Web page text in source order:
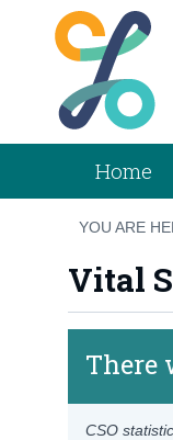
Home
YOU ARE
Vital
There
CSO